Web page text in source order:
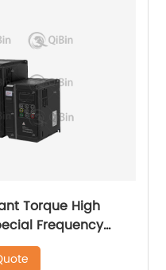
Torque High
Frequency